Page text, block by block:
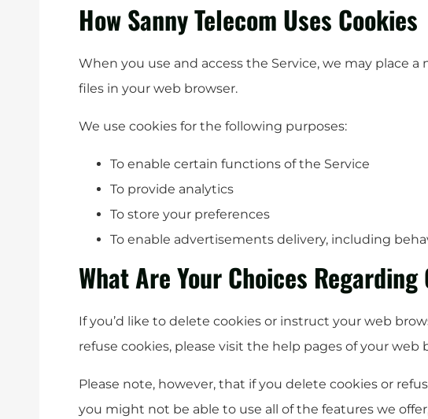
How Sanny Telecom Uses Cookies
When you use and access the Service, we may place a
files in your web browser.
We use cookies for the following purposes:
To enable certain functions of the Service
To provide analytics
To store your preferences
To enable advertisements delivery, including
What Are Your Choices Regarding
If you’d like to delete cookies or instruct your web
refuse cookies, please visit the help pages of your web
Please note, however, that if you delete cookies or
you might not be able to use all of the features we